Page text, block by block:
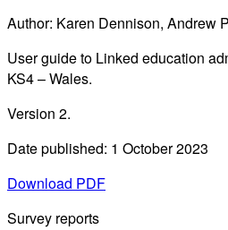
Author: Karen Dennison, Andrew
User guide to Linked education
KS4 – Wales.
Version 2.
Date published: 1 October 2023
Download PDF
Survey reports